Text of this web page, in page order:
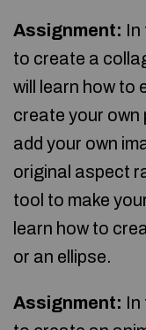
Assignment: In
to create a
will learn how to
create your own
add your own
original aspect
tool to make
learn how to
or an ellipse.
Assignment: In